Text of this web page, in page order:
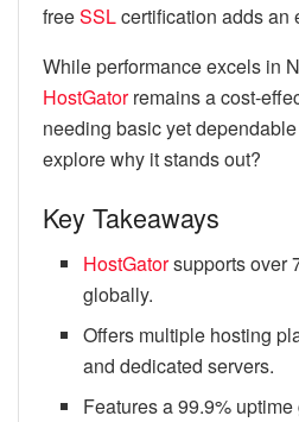
freeSSLcertification adds an
While performance excels in
HostGatorremains a cost-
needing basic yet
explore why it stands out?
Key Takeaways
HostGatorsupports over
globally.
Offers multiple hosting
and dedicated servers.
Features a 99.9%